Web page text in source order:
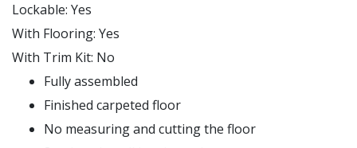
Lockable: Yes
With Flooring: Yes
With Trim Kit: No
Fully assembled
Finished carpeted floor
No measuring and cutting the floor